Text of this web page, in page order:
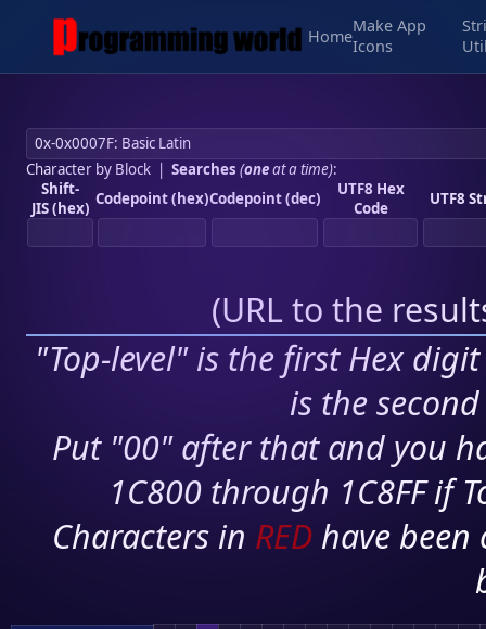
Home
Make App
Icons
Character by Block| Searches (oneat a time):
Shift-
JIS (hex) Codepoint (hex)Codepoint (dec)
UTF8 Hex
Code
UTF8
(URL to the
"Top-level" is the first Hex
is the
Put "00" after that and you
1C800 through 1C8FF if
Characters in RED have